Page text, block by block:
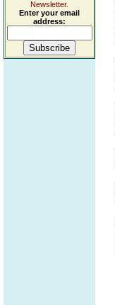
Newsletter.
Enter your email
address: